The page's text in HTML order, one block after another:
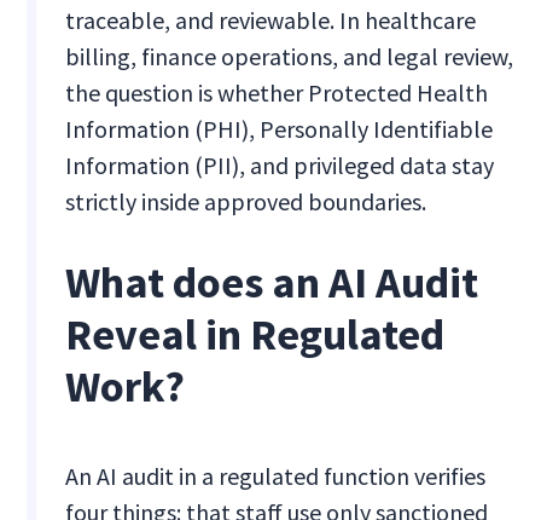
traceable, and reviewable. In healthcare
billing, finance operations, and legal review,
the question is whether Protected Health
Information (PHI), Personally Identifiable
Information (PII), and privileged data stay
strictly inside approved boundaries.
What does an AI Audit
Reveal in Regulated
Work?
An AI audit in a regulated function verifies
four things: that staff use only sanctioned